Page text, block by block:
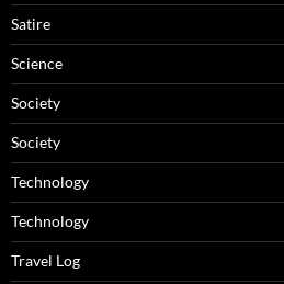
Satire
Science
Society
Society
Technology
Technology
Travel Log